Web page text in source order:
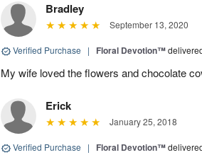
Bradley
September 13, 2020
Verified Purchase | Floral Devotion™
My wife loved the flowers and chocolate
Erick
January 25, 2018
Verified Purchase | Floral Devotion™